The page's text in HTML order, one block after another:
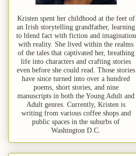
Kristen spent her childhood at the feet of
an Irish storytelling grandfather, learning
to blend fact with fiction and imagination
with reality. She lived within the realms
of the tales that captivated her, breathing
life into characters and crafting stories
even before she could read. Those stories
have since turned into over a hundred
poems, short stories, and nine
manuscripts in both the Young Adult and
Adult genres. Currently, Kristen is
writing from various coffee shops and
public spaces in the suburbs of
Washington D.C.